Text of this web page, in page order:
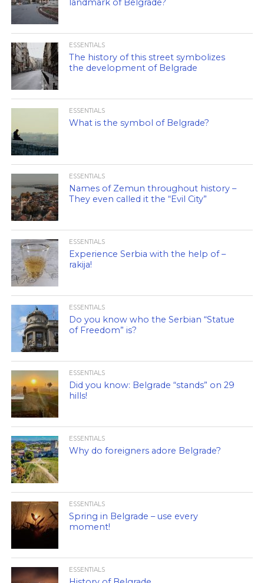
landmark of Belgrade?
ESSENTIALS
The history of this street symbolizes
the development of Belgrade
ESSENTIALS
What is the symbol of Belgrade?
ESSENTIALS
Names of Zemun throughout history –
They even called it the “Evil City”
ESSENTIALS
Experience Serbia with the help of –
rakija!
ESSENTIALS
Do you know who the Serbian “Statue
of Freedom” is?
ESSENTIALS
Did you know: Belgrade “stands” on 29
hills!
ESSENTIALS
Why do foreigners adore Belgrade?
ESSENTIALS
Spring in Belgrade – use every
moment!
ESSENTIALS